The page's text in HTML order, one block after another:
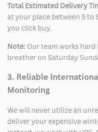
Total Estimated Delivery
at your place between 5 to
you click buy.
Note: Our team works
breather on Saturday
3. Reliable
Monitoring
We will never utilize an
deliver your expensive